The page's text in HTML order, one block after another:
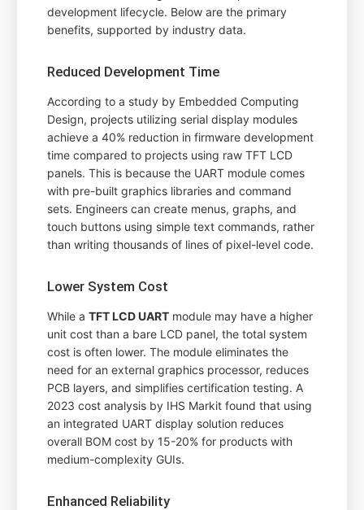
development lifecycle. Below are the primary
benefits, supported by industry data.
Reduced Development Time
According to a study by Embedded Computing
Design, projects utilizing serial display modules
achieve a 40% reduction in firmware development
time compared to projects using raw TFT LCD
panels. This is because the UART module comes
with pre-built graphics libraries and command
sets. Engineers can create menus, graphs, and
touch buttons using simple text commands, rather
than writing thousands of lines of pixel-level code.
Lower System Cost
While aTFT LCD UART module may have a higher
unit cost than a bare LCD panel, the total system
cost is often lower. The module eliminates the
need for an external graphics processor, reduces
PCB layers, and simplifies certification testing. A
2023 cost analysis by IHS Markit found that using
an integrated UART display solution reduces
overall BOM cost by 15-20% for products with
medium-complexity GUIs.
Enhanced Reliability